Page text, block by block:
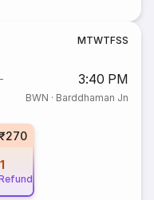
MTWTFSS
3:40 PM
BWN · Barddhaman Jn
₹270